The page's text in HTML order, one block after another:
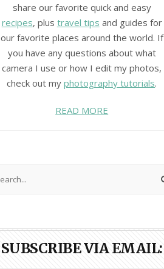
share our favorite quick and easy
recipes, plus travel tips and guides for
our favorite places around the world. If
you have any questions about what
camera I use or how I edit my photos,
check out myphotography tutorials.
READ MORE
SUBSCRIBE VIA EMAIL: